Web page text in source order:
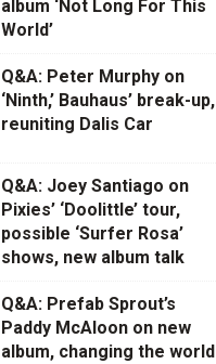
album ‘Not Long For This
World’
Q&A: Peter Murphy on
‘Ninth,’ Bauhaus’ break-up,
reuniting Dalis Car
Q&A: Joey Santiago on
Pixies’ ‘Doolittle’ tour,
possible ‘Surfer Rosa’
shows, new album talk
Q&A: Prefab Sprout’s
Paddy McAloon on new
album, changing the world